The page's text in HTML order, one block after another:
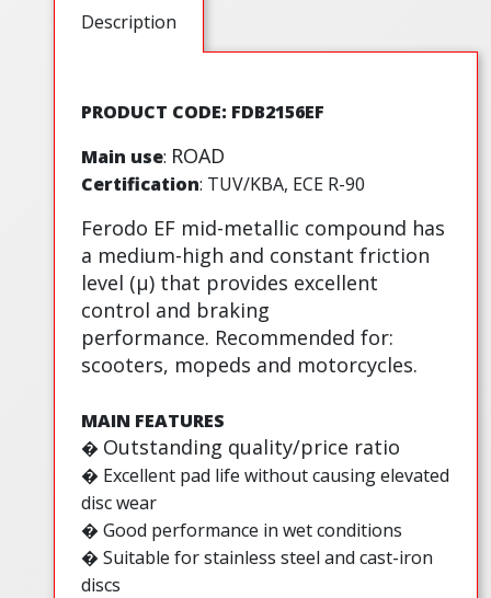
Description
PRODUCT CODE: FDB2156EF
Main use: ROAD
Certification: TUV/KBA, ECE R-90
Ferodo EF mid-metallic compound has
a medium-high and constant friction
level (µ) that provides excellent
control and braking
performance. Recommended for:
scooters, mopeds and motorcycles.
MAIN FEATURES
� Outstanding quality/price ratio
� Excellent pad life without causing elevated
disc wear
� Good performance in wet conditions
� Suitable for stainless steel and cast-iron
discs